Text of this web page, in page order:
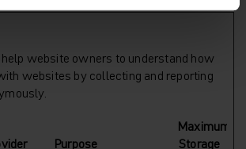
website owners to understand how
websites by collecting and reporting
Purpose
Maximum
Storage